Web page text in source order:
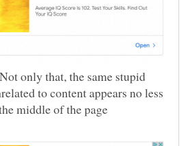
only that, the same stupid
to content appears no less
middle of the page